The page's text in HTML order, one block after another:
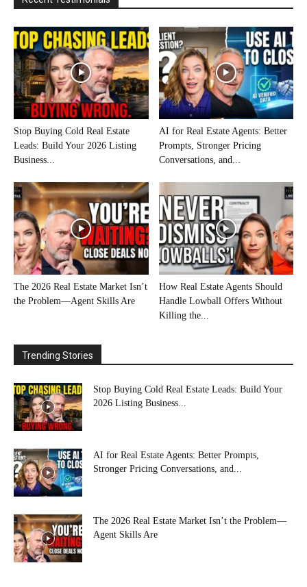
Stop Buying Cold Real Estate
Leads: Build Your 2026 Listing
Business...
AI for Real Estate Agents: Better
Prompts, Stronger Pricing
Conversations, and...
The 2026 Real Estate Market Isn’t
the Problem—Agent Skills Are
How Real Estate Agents Should
Handle Lowball Offers Without
Killing the...
Trending Stories
Stop Buying Cold Real Estate Leads: Build Your
2026 Listing Business...
AI for Real Estate Agents: Better Prompts,
Stronger Pricing Conversations, and...
The 2026 Real Estate Market Isn’t the Problem—
Agent Skills Are